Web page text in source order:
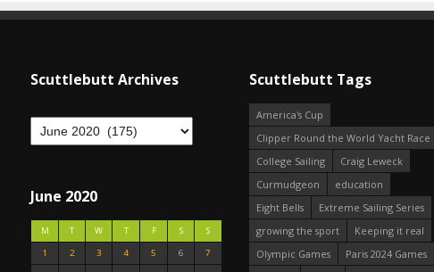
Scuttlebutt Archives
June 2020
M T W T F S
S
1
2 3 4 5 6
7
Scuttlebutt Tags
America's Cup
Clipper Round the World Yacht Race
College Sailing
Craig Leweck
Curmudgeon
education
Eight Bells
Extreme Sailing Series
growing the sport
Keeping it real
Olympic Games
Paris 2024 Games